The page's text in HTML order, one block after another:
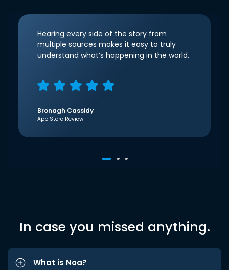
Hearing every side of the story from
multiple sources makes it easy to truly
understand what’s happening in the world.
Bronagh Cassidy
App Store Review
In case you missed anything.
What is Noa?